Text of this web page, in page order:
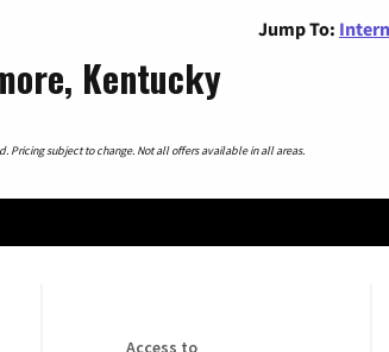
Jump To:
Kentucky
Pricing subject to change. Not all offers available in all areas.
Access to